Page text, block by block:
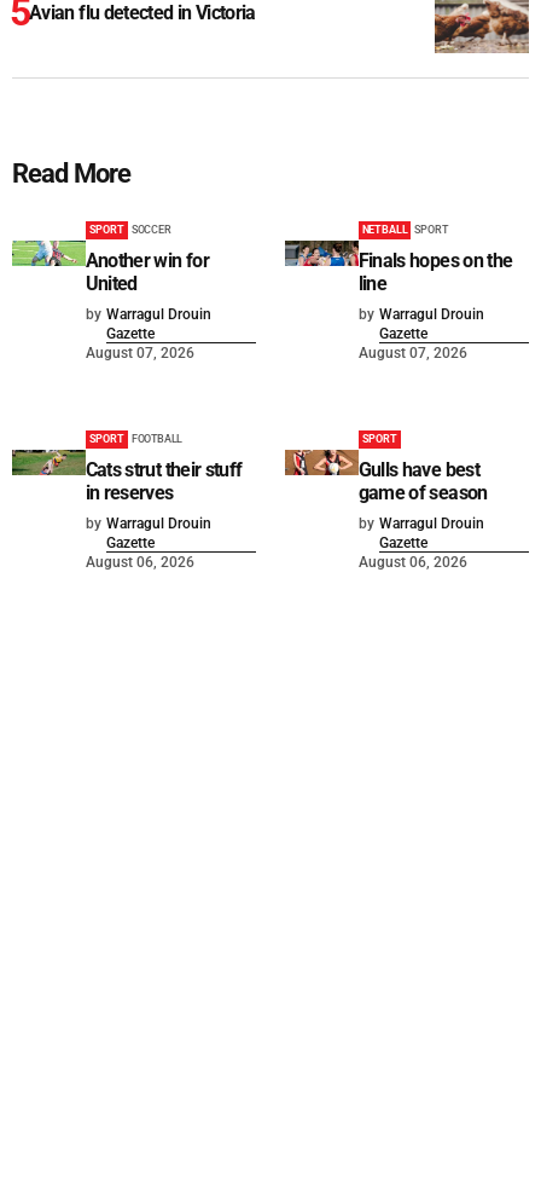
Avian flu detected in Victoria
Read More
SPORT SOCCER
Another win for
United
by Warragul Drouin
Gazette
August 07, 2026
NETBALL SPORT
Finals hopes on the
line
by Warragul Drouin
Gazette
August 07, 2026
SPORT FOOTBALL
Cats strut their stuff
in reserves
by Warragul Drouin
Gazette
August 06, 2026
SPORT
Gulls have best
game of season
by Warragul Drouin
Gazette
August 06, 2026